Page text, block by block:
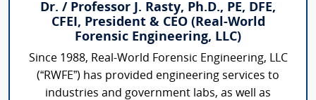
Dr. / Professor J. Rasty, Ph.D., PE, DFE,
CFEI, President & CEO (Real-World
Forensic Engineering, LLC)
Since 1988, Real-World Forensic Engineering, LLC
(“RWFE”) has provided engineering services to
industries and government labs, as well as